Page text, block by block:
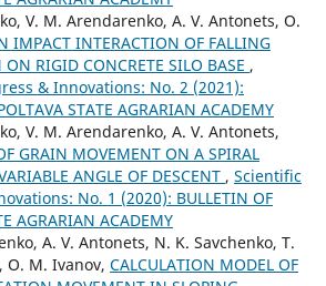
V. M. Arendarenko, A. V. Antonets, O.
IMPACT INTERACTION OF FALLING
RIGID CONCRETE SILO BASE ,
& Innovations: No. 2 (2021):
STATE AGRARIAN ACADEMY
V. M. Arendarenko, A. V. Antonets,
GRAIN MOVEMENT ON A SPIRAL
ANGLE OF DESCENT , Scientific
No. 1 (2020): BULLETIN OF
AGRARIAN ACADEMY
A. V. Antonets, N. K. Savchenko, T.
O. M. Ivanov, CALCULATION MODEL OF